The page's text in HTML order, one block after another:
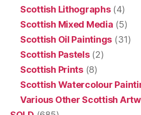
Scottish Lithographs(4)
Scottish Mixed Media (5)
Scottish Oil Paintings (31)
Scottish Pastels(2)
Scottish Prints(8)
Scottish Watercolour
Various Other Scottish